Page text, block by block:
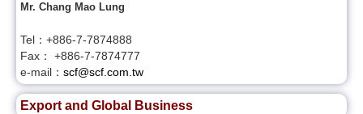
Mr. Chang Mao Lung
Tel：+886-7-7874888
Fax： +886-7-7874777
e-mail： scf@scf.com.tw
Export and Global Business